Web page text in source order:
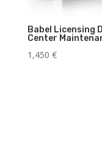
Babel Licensing
Center
1,450 €